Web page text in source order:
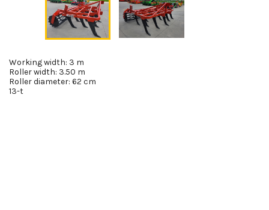
Working width: 3 m
Roller width: 3.50 m
Roller diameter: 62 cm
13-t